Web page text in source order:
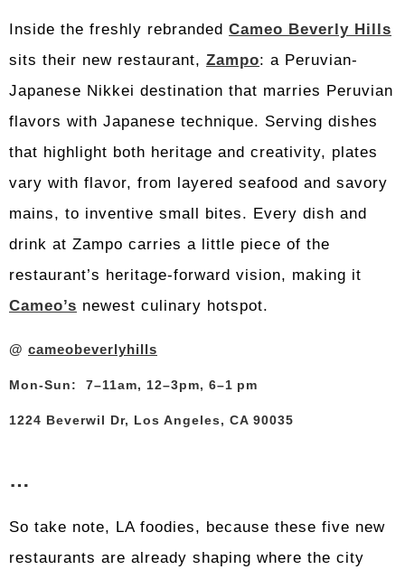
Inside the freshly rebranded Cameo Beverly Hills
sits their new restaurant, Zampo: a Peruvian-
Japanese Nikkei destination that marries Peruvian
flavors with Japanese technique. Serving dishes
that highlight both heritage and creativity, plates
vary with flavor, from layered seafood and savory
mains, to inventive small bites. Every dish and
drink at Zampo carries a little piece of the
restaurant’s heritage-forward vision, making it
Cameo’s newest culinary hotspot.
@ cameobeverlyhills
Mon-Sun: 7–11am, 12–3pm, 6–1 pm
1224 Beverwil Dr, Los Angeles, CA 90035
…
So take note, LA foodies, because these five new
restaurants are already shaping where the city